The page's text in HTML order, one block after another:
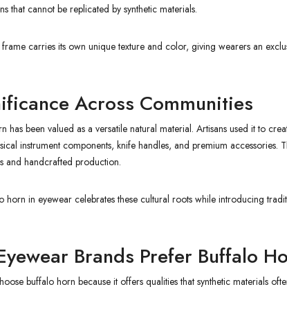
that cannot be replicated by synthetic materials.
carries its own unique texture and color, giving wearers an
Across Communities
has been valued as a versatile natural material. Artisans used it to
instrument components, knife handles, and premium accessories.
and handcrafted production.
horn in eyewear celebrates these cultural roots while introducing
Brands Prefer Buffalo
buffalo horn because it offers qualities that synthetic materials